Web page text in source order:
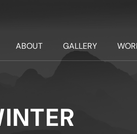
ABOUT GALLERY